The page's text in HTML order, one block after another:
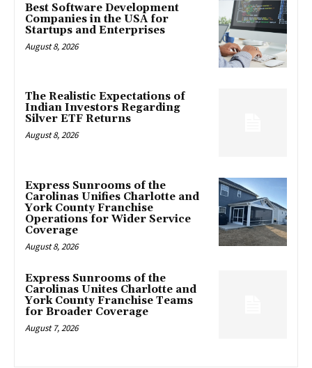
Best Software Development
Companies in the USA for
Startups and Enterprises
August 8, 2026
The Realistic Expectations of
Indian Investors Regarding
Silver ETF Returns
August 8, 2026
Express Sunrooms of the
Carolinas Unifies Charlotte and
York County Franchise
Operations for Wider Service
Coverage
August 8, 2026
Express Sunrooms of the
Carolinas Unites Charlotte and
York County Franchise Teams
for Broader Coverage
August 7, 2026